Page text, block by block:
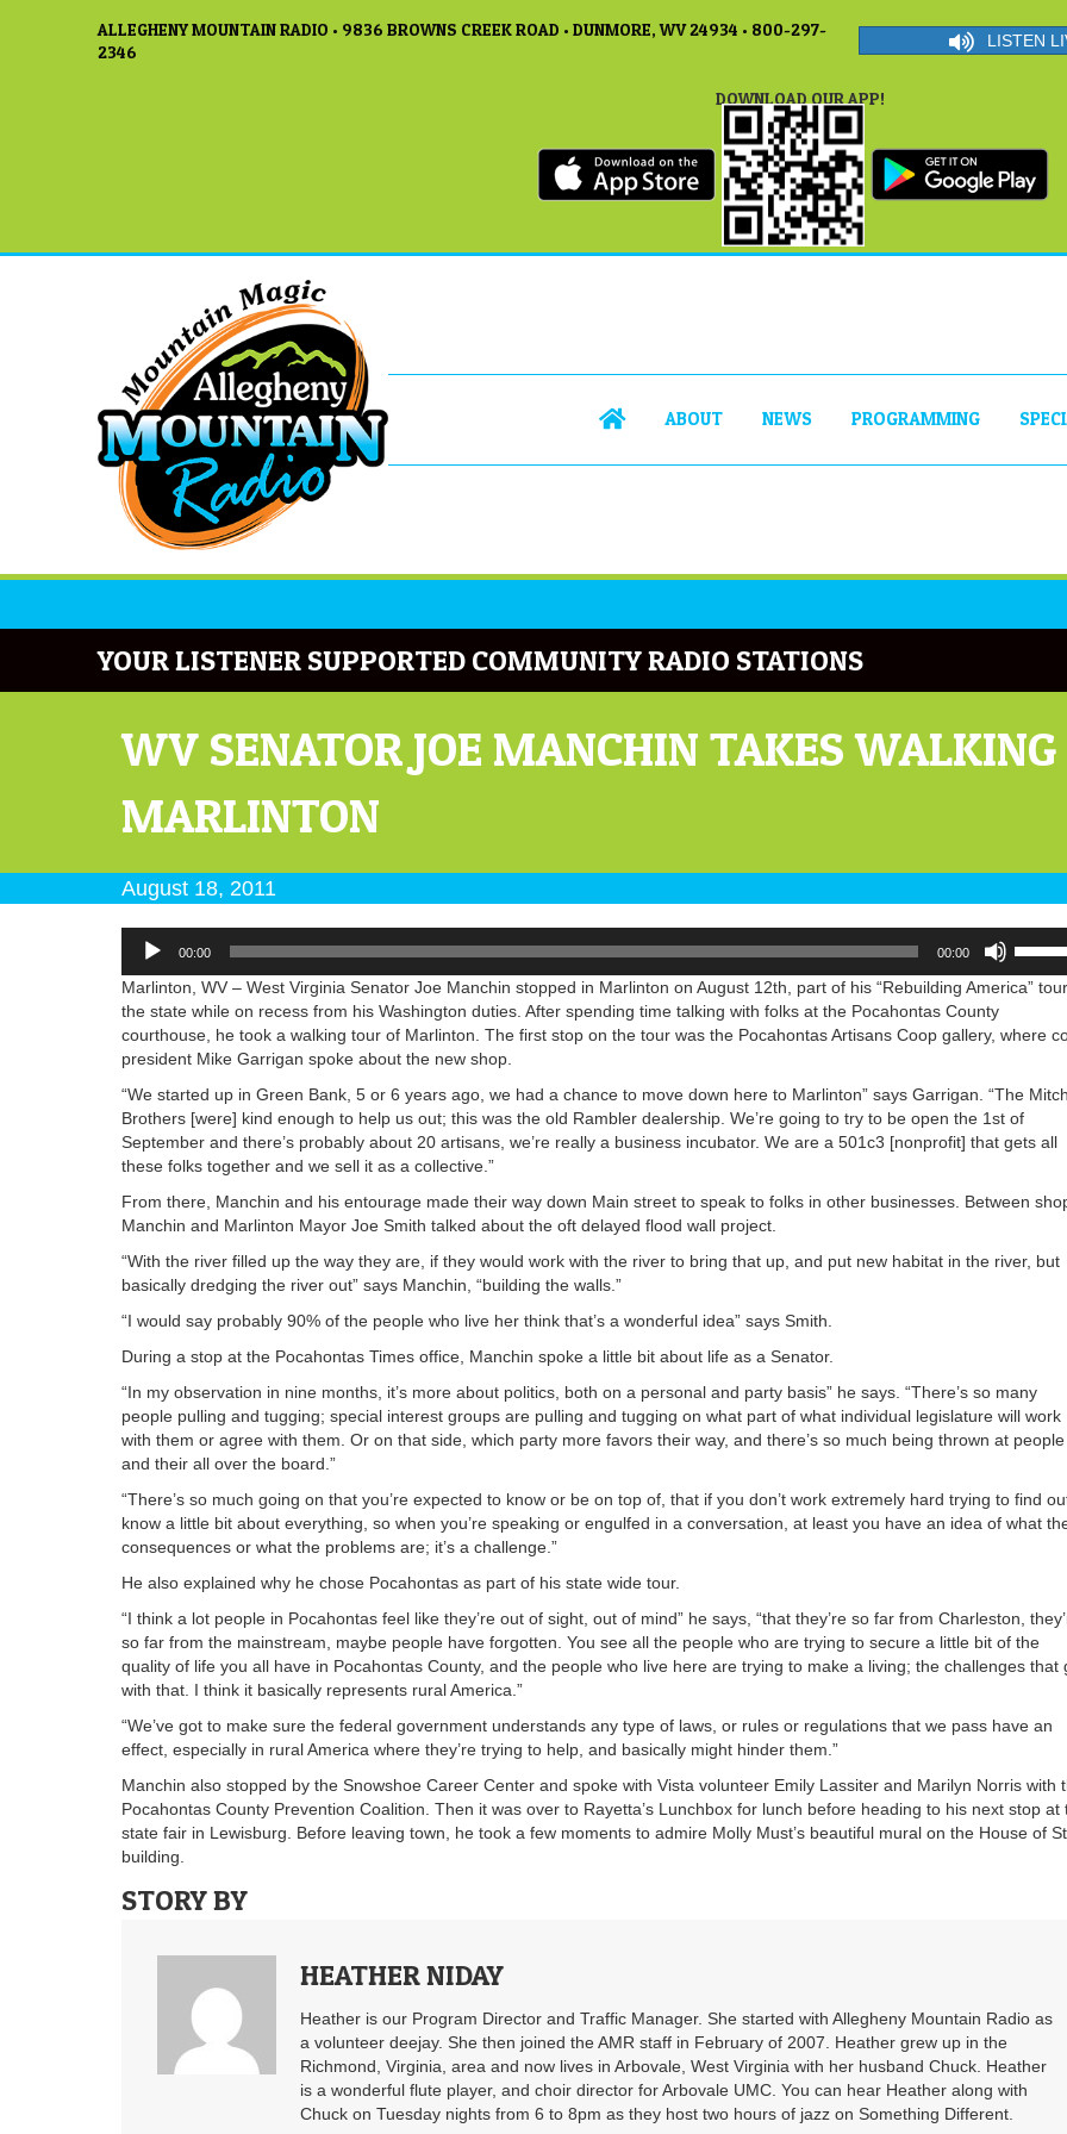
ALLEGHENY MOUNTAIN RADIO • 9836 BROWNS CREEK ROAD • DUNMORE, WV 24934 • 800-297-
2346
LISTEN
DOWNLOAD OUR APP!
ABOUT NEWS PROGRAMMING
YOUR LISTENER SUPPORTED COMMUNITY RADIO STATIONS
WV SENATOR JOE MANCHIN TAKES WALKING
MARLINTON
August 18, 2011
Audio
Player
00:00 00:00
Up/
Arrow
to
volume.
Marlinton, WV – West Virginia Senator Joe Manchin stopped in Marlinton on August 12th, part of his “Rebuilding America”
the state while on recess from his Washington duties. After spending time talking with folks at the Pocahontas County
courthouse, he took a walking tour of Marlinton. The first stop on the tour was the Pocahontas Artisans Coop gallery, where
president Mike Garrigan spoke about the new shop.
“We started up in Green Bank, 5 or 6 years ago, we had a chance to move down here to Marlinton” says Garrigan. “The
Brothers [were] kind enough to help us out; this was the old Rambler dealership. We’re going to try to be open the 1st of
September and there’s probably about 20 artisans, we’re really a business incubator. We are a 501c3 [nonprofit] that gets all
these folks together and we sell it as a collective.”
From there, Manchin and his entourage made their way down Main street to speak to folks in other businesses. Between
Manchin and Marlinton Mayor Joe Smith talked about the oft delayed flood wall project.
“With the river filled up the way they are, if they would work with the river to bring that up, and put new habitat in the river, but
basically dredging the river out” says Manchin, “building the walls.”
“I would say probably 90% of the people who live her think that’s a wonderful idea” says Smith.
During a stop at the Pocahontas Times office, Manchin spoke a little bit about life as a Senator.
“In my observation in nine months, it’s more about politics, both on a personal and party basis” he says. “There’s so many
people pulling and tugging; special interest groups are pulling and tugging on what part of what individual legislature will work
with them or agree with them. Or on that side, which party more favors their way, and there’s so much being thrown at people
and their all over the board.”
“There’s so much going on that you’re expected to know or be on top of, that if you don’t work extremely hard trying to find
know a little bit about everything, so when you’re speaking or engulfed in a conversation, at least you have an idea of what
consequences or what the problems are; it’s a challenge.”
He also explained why he chose Pocahontas as part of his state wide tour.
“I think a lot people in Pocahontas feel like they’re out of sight, out of mind” he says, “that they’re so far from Charleston,
so far from the mainstream, maybe people have forgotten. You see all the people who are trying to secure a little bit of the
quality of life you all have in Pocahontas County, and the people who live here are trying to make a living; the challenges that
with that. I think it basically represents rural America.”
“We’ve got to make sure the federal government understands any type of laws, or rules or regulations that we pass have an
effect, especially in rural America where they’re trying to help, and basically might hinder them.”
Manchin also stopped by the Snowshoe Career Center and spoke with Vista volunteer Emily Lassiter and Marilyn Norris with
Pocahontas County Prevention Coalition. Then it was over to Rayetta’s Lunchbox for lunch before heading to his next stop at
state fair in Lewisburg. Before leaving town, he took a few moments to admire Molly Must’s beautiful mural on the House of
building.
STORY BY
HEATHER NIDAY
Heather is our Program Director and Traffic Manager. She started with Allegheny Mountain Radio as
a volunteer deejay. She then joined the AMR staff in February of 2007. Heather grew up in the
Richmond, Virginia, area and now lives in Arbovale, West Virginia with her husband Chuck. Heather
is a wonderful flute player, and choir director for Arbovale UMC. You can hear Heather along with
Chuck on Tuesday nights from 6 to 8pm as they host two hours of jazz on Something Different.